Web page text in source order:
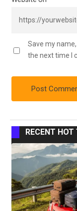
Save my
the next time I
RECENT